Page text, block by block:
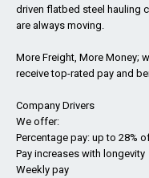
driven flatbed steel hauling
are always moving.
More Freight, More Money;
receive top-rated pay and
Company Drivers
We offer:
Percentage pay: up to 28%
Pay increases with longevity
Weekly pay